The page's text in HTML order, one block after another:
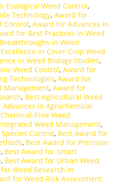
Ecological Weed Control,
Technology, Award for
Control, Award for Advances in
for Best Practices in Weed
in Weed
in Cover Crop Weed
in Weed Biology Studies,
Weed Control, Award for
Technologies, Award for
Management, Award for
, Best Agricultural Weed
Advances in Agrochemical
Free Weed
Weed Management,
Control, Best Award for
, Best Award for Precision
, Best Award for Smart
, Best Award for Urban Weed
Weed Research in
for Weed Risk Assessment